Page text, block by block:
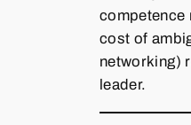
competence
cost of
networking)
leader.